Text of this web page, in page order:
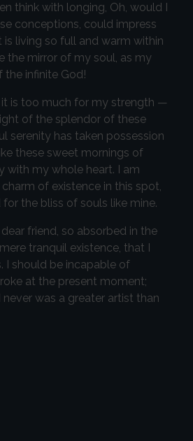
think with longing, Oh, would I
conceptions, could impress
living so full and warm within
the mirror of my soul, as my
the infinite God!
is too much for my strength —
of the splendor of these
serenity has taken possession
these sweet mornings of
with my whole heart. I am
of existence in this spot,
the bliss of souls like mine.
dear friend, so absorbed in the
tranquil existence, that I
I should be incapable of
at the present moment;
was a greater artist than